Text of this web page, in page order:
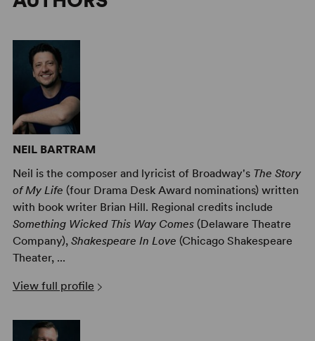
NEIL BARTRAM
Neil is the composer and lyricist of Broadway's The Story
of My Life (four Drama Desk Award nominations) written
with book writer Brian Hill. Regional credits include
Something Wicked This Way Comes(Delaware Theatre
Company), Shakespeare In Love (Chicago Shakespeare
Theater, ...
View full profile